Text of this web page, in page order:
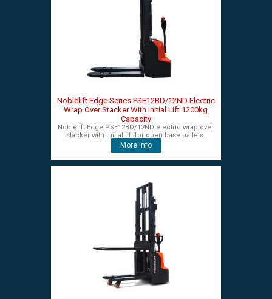
Noblelift Edge Series PSE12BD/12ND Electric
Wrap Over Stacker With Initial Lift 1200kg
Capacity
Noblelift Edge PSE12BD/12ND electric wrap over
stacker with initial lift for open base pallets.
More Info